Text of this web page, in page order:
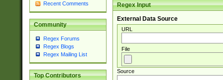
Recent Comments
Community
Regex Forums
Regex Blogs
Regex Mailing List
Top Contributors
Regex Input
External Data Source
URL
File
Source